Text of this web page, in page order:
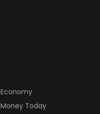
Economy
Money Today